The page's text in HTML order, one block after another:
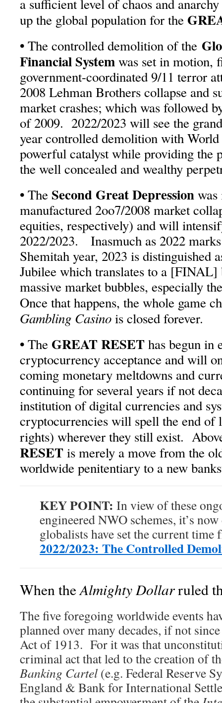
a sufficient level of chaos and
up the global population for the
•The controlled demolition of the
Financial Systemwas set in motion,
government-coordinated 9/11 terror
2008 Lehman Brothers collapse and
market crashes; which was followed
of 2009. 2022/2023 will see the
year controlled demolition with
powerful catalyst while providing the
the well concealed and wealthy
•The Second Great Depression
manufactured 2oo7/2008 market
equities, respectively) and will
2022/2023. Inasmuch as 2022
Shemitah year, 2023 is distinguished
Jubilee which translates to a [FINAL]
massive market bubbles, especially
Once that happens, the whole game
Gambling Casinois closed forever.
•The GREAT RESET has begun in
cryptocurrency acceptance and will
coming monetary meltdowns and
continuing for several years if not
institution of digital currencies and
cryptocurrencies will spell the end of
rights) wherever they still exist.
RESET is merely a move from the
worldwide penitentiary to a new
KEY POINT: In view of these
engineered NWO schemes, it’s
globalists have set the current time
2022/2023: The Controlled
When theAlmighty Dollarruled
The five foregoing worldwide events
planned over many decades, if not
Act of 1913. For it was that
criminal act that led to the creation of
Banking Cartel (e.g. Federal Reserve
England & Bank for International